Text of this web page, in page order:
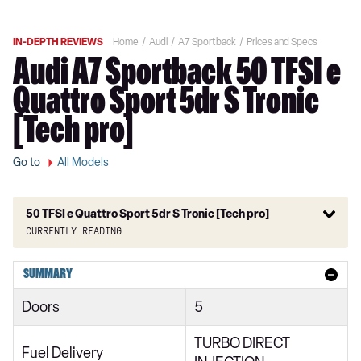
IN-DEPTH REVIEWS Home Audi A7 Sportback Prices and Specs
Audi A7 Sportback 50 TFSI e
Quattro Sport 5dr S Tronic
[Tech pro]
Go to All Models
50 TFSI e Quattro Sport 5dr S Tronic [Tech pro]
Currently reading
40 TDI Sport 5dr S Tronic
45 TFSI Sport 5dr S Tronic
40 TDI Quattro Sport 5dr S Tronic
SUMMARY
Doors 5
Fuel Delivery
TURBO DIRECT